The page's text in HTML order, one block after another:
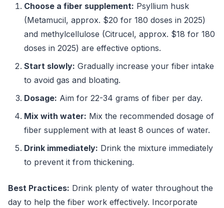
Choose a fiber supplement: Psyllium husk
(Metamucil, approx. $20 for 180 doses in 2025)
and methylcellulose (Citrucel, approx. $18 for 180
doses in 2025) are effective options.
Start slowly: Gradually increase your fiber intake
to avoid gas and bloating.
Dosage: Aim for 22-34 grams of fiber per day.
Mix with water: Mix the recommended dosage of
fiber supplement with at least 8 ounces of water.
Drink immediately: Drink the mixture immediately
to prevent it from thickening.
Best Practices: Drink plenty of water throughout the
day to help the fiber work effectively. Incorporate